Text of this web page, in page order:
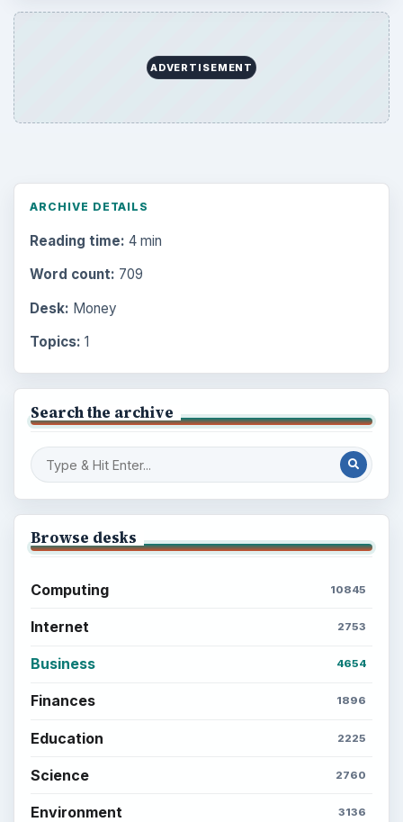
ADVERTISEMENT
ARCHIVE DETAILS
Reading time: 4 min
Word count: 709
Desk: Money
Topics: 1
Search the archive
Browse desks
Computing 10845
Internet 2753
Business 4654
Finances 1896
Education 2225
Science 2760
Environment 3136